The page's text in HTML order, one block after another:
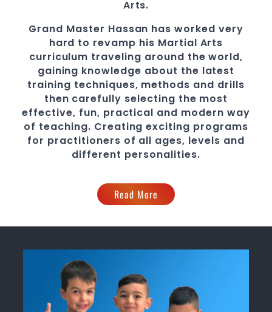
Arts.
Grand Master Hassan has worked very
hard to revamp his Martial Arts
curriculum traveling around the world,
gaining knowledge about the latest
training techniques, methods and drills
then carefully selecting the most
effective, fun, practical and modern way
of teaching. Creating exciting programs
for practitioners of all ages, levels and
different personalities.
Read More